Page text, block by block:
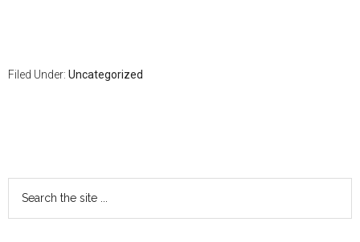
Filed Under: Uncategorized
Sidebar
the
site